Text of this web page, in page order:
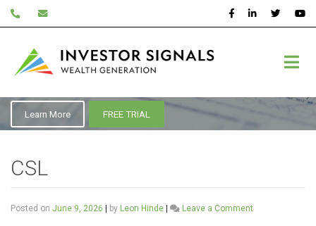
ASX:CSL
Learn More FREE TRIAL
CSL
Posted on June 9, 2026 by Leon Hinde Leave a Comment